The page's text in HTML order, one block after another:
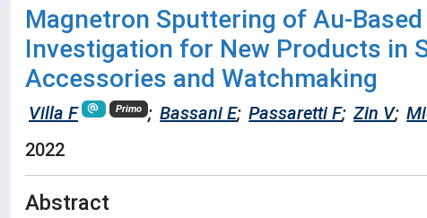
Magnetron Sputtering of Au-
Investigation for New Products in
Accessories and Watchmaking
Villa F Primo ; Bassani E; Passaretti F; Zin V;
2022
Abstract